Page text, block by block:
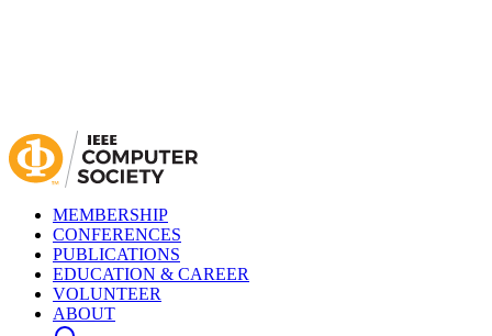
MEMBERSHIP
CONFERENCES
PUBLICATIONS
EDUCATION & CAREER
VOLUNTEER
ABOUT